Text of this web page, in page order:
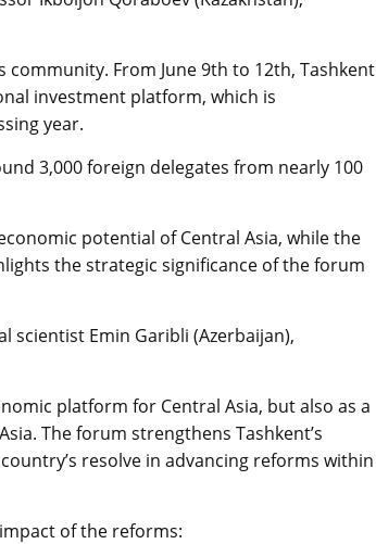
From June 9th to 12th, Tashkent
investment platform, which is
year.
3,000 foreign delegates from nearly 100
potential of Central Asia, while the
the strategic significance of the forum
scientist Emin Garibli (Azerbaijan),
platform for Central Asia, but also as a
The forum strengthens Tashkent’s
resolve in advancing reforms within
of the reforms: